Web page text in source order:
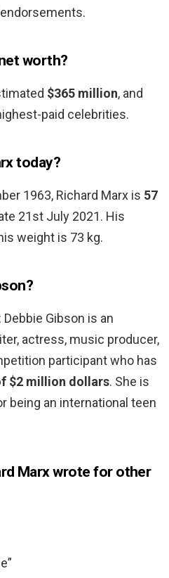
worth?
$365 million, and
paid celebrities.
today?
1963, Richard Marx is 57
21st July 2021. His
weight is 73 kg.
Gibson is an
actress, music producer,
participant who has
$2 million dollars. She is
being an international teen
Marx wrote for other